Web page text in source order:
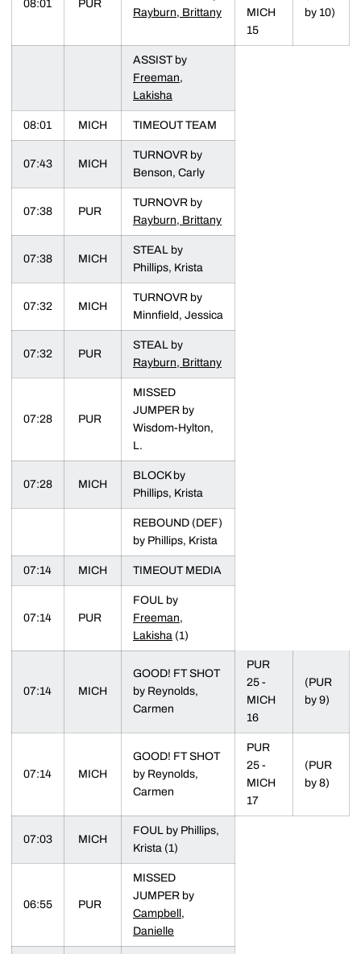
08:01 PUR
Rayburn, Brittany
MICH
15
by 10)
ASSIST by
Freeman,
Lakisha
08:01 MICH TIMEOUT TEAM
07:43 MICH
TURNOVR by
Benson, Carly
07:38 PUR
TURNOVR by
Rayburn, Brittany
07:38 MICH
STEAL by
Phillips, Krista
07:32 MICH
TURNOVR by
Minnfield, Jessica
07:32 PUR
STEAL by
Rayburn, Brittany
07:28 PUR
MISSED
JUMPER by
Wisdom-Hylton,
L.
07:28 MICH
BLOCK by
Phillips, Krista
REBOUND (DEF)
by Phillips, Krista
07:14 MICH TIMEOUT MEDIA
07:14 PUR
FOUL by
Freeman,
Lakisha (1)
07:14 MICH
GOOD! FT SHOT
by Reynolds,
Carmen
PUR
25 -
MICH
16
(PUR
by 9)
07:14 MICH
GOOD! FT SHOT
by Reynolds,
Carmen
PUR
25 -
MICH
17
(PUR
by 8)
07:03 MICH
FOUL by Phillips,
Krista (1)
06:55 PUR
MISSED
JUMPER by
Campbell,
Danielle